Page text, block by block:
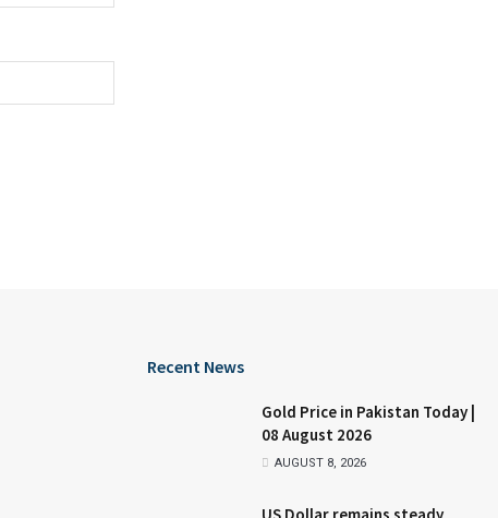
Recent News
Gold Price in Pakistan Today |
08 August 2026
AUGUST 8, 2026